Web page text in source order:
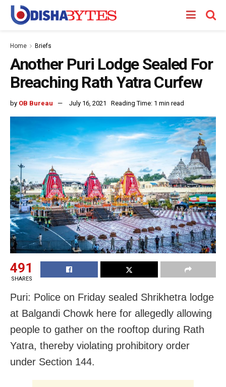
Home Briefs
Another Puri Lodge Sealed For
Breaching Rath Yatra Curfew
by OB Bureau July 16, 2021 Reading Time: 1 min read
491
SHARES
Puri: Police on Friday sealed Shrikhetra lodge
at Balgandi Chowk here for allegedly allowing
people to gather on the rooftop during Rath
Yatra, thereby violating prohibitory order
under Section 144.